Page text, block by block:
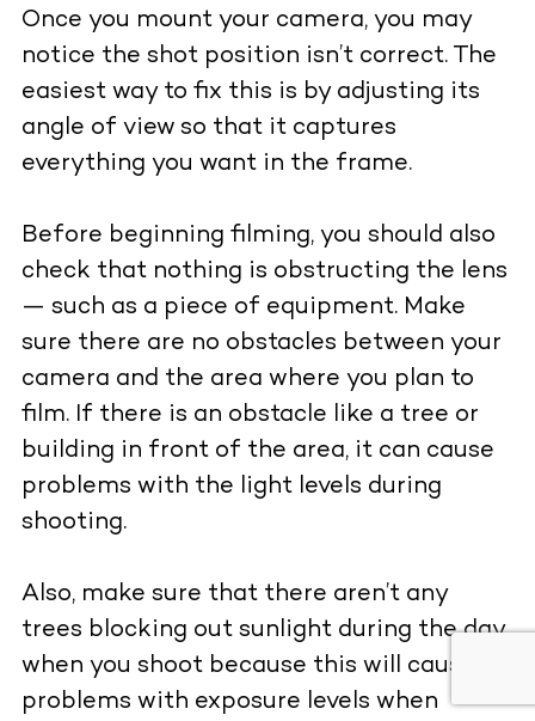
Once you mount your camera, you may
notice the shot position isn’t correct. The
easiest way to fix this is by adjusting its
angle of view so that it captures
everything you want in the frame.
Before beginning filming, you should also
check that nothing is obstructing the lens
— such as a piece of equipment. Make
sure there are no obstacles between your
camera and the area where you plan to
film. If there is an obstacle like a tree or
building in front of the area, it can cause
problems with the light levels during
shooting.
Also, make sure that there aren’t any
trees blocking out sunlight during the day
when you shoot because this will cause
problems with exposure levels when